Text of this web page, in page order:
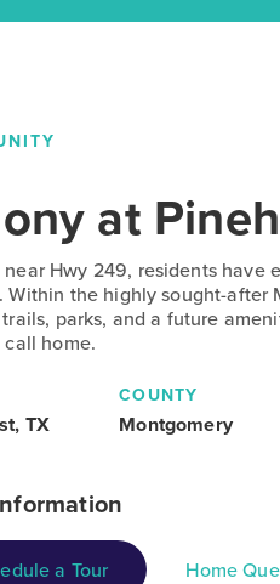
at
Hwy 249, residents have
Within the highly sought-after
parks, and a future
home.
TX
COUNTY
Montgomery
a Tour Home